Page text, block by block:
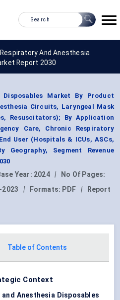
Respiratory And Anesthesia
Report 2030
Market By Product
Circuits, Laryngeal Mask
Resuscitators); By Application
Care, Chronic Respiratory
User (Hospitals & ICUs, ASCs,
Geography, Segment Revenue
Year: 2024 |
No Of Pages:
2023 | Formats: PDF |
Report
Table of Contents
Context
and Anesthesia Disposables